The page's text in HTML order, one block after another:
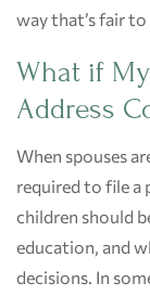
way that’s fair
What if
Address
When spouses
required to file a
children should
education, and
decisions. In